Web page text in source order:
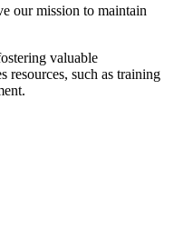
our mission to maintain
valuable
such as training